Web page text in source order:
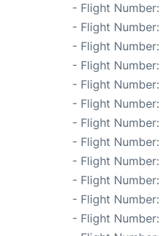
- Flight Number:
- Flight Number:
- Flight Number:
- Flight Number:
- Flight Number:
- Flight Number:
- Flight Number:
- Flight Number:
- Flight Number:
- Flight Number:
- Flight Number:
- Flight Number: